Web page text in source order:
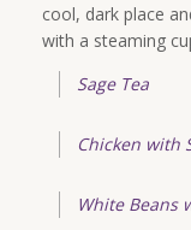
cool, dark place
with a steaming
Sage Tea
Chicken with
White Beans